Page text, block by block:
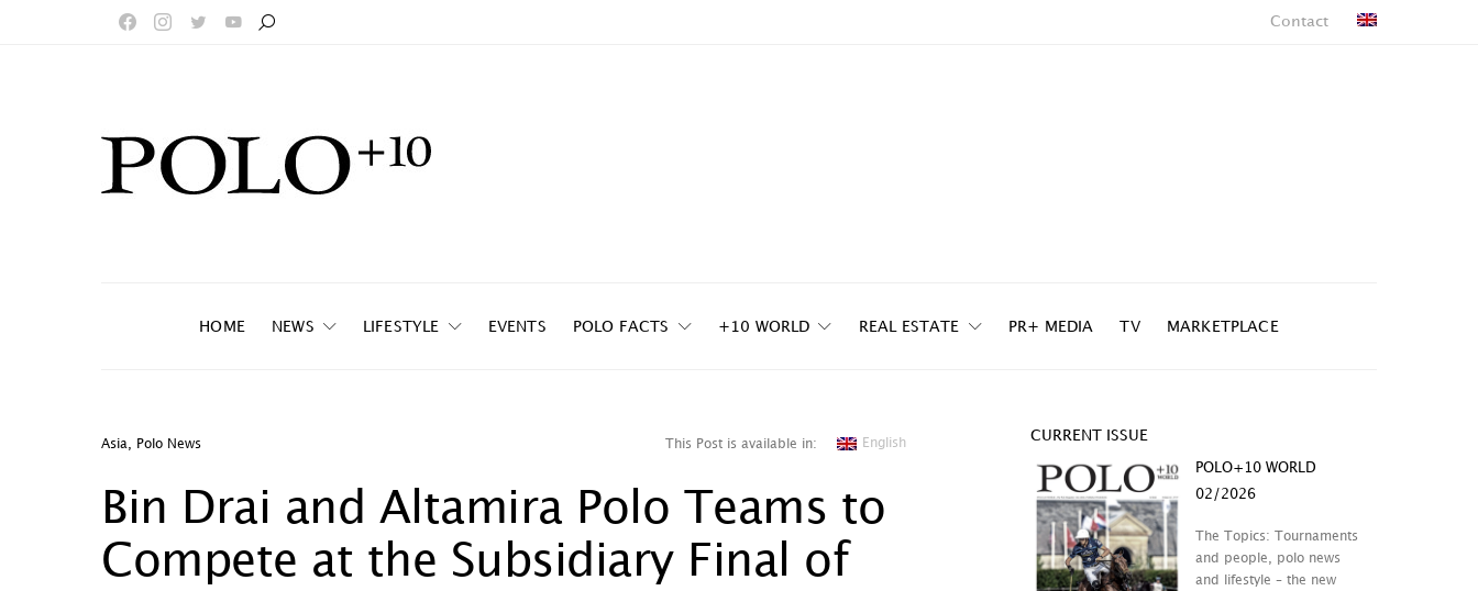
Contact
HOME NEWS LIFESTYLE EVENTS POLO FACTS +10 WORLD REAL ESTATE PR+ MEDIA TV MARKETPLACE
Asia Polo News This Post is available in: English
Bin Drai and Altamira Polo Teams to
Compete at the Subsidiary Final of
CURRENT ISSUE
POLO+10 WORLD
02/2026
The Topics: Tournaments
and people, polo news
and lifestyle – the new